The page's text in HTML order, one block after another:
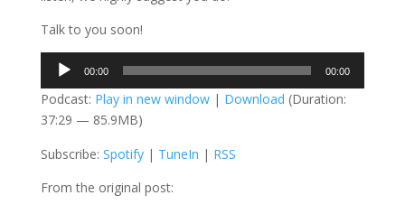
Talk to you soon!
Audio
Player
00:00 00:00
Podcast: Play in new window| Download (Duration:
37:29 — 85.9MB)
Subscribe: Spotify| TuneIn | RSS
From the original post: